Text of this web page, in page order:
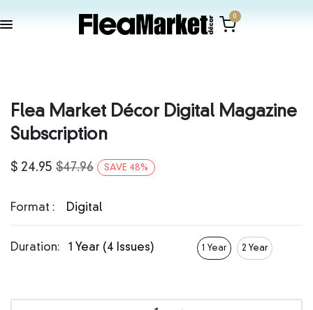
0
Flea Market Décor Digital Magazine
Subscription
$ 24.95 $47.96 SAVE 48%
Format : Digital
Duration: 1 Year (4 Issues) 1 Year 2 Year